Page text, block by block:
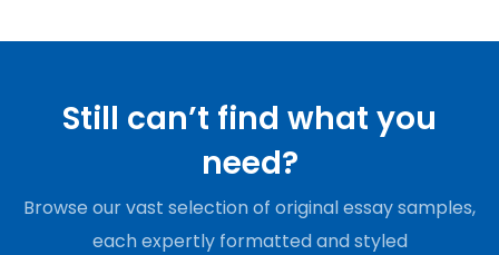
Still can’t find what you
need?
Browse our vast selection of original essay samples,
each expertly formatted and styled